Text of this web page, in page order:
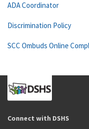
ADA Coordinator
Discrimination Policy
SCC Ombuds Online
Connect with DSHS